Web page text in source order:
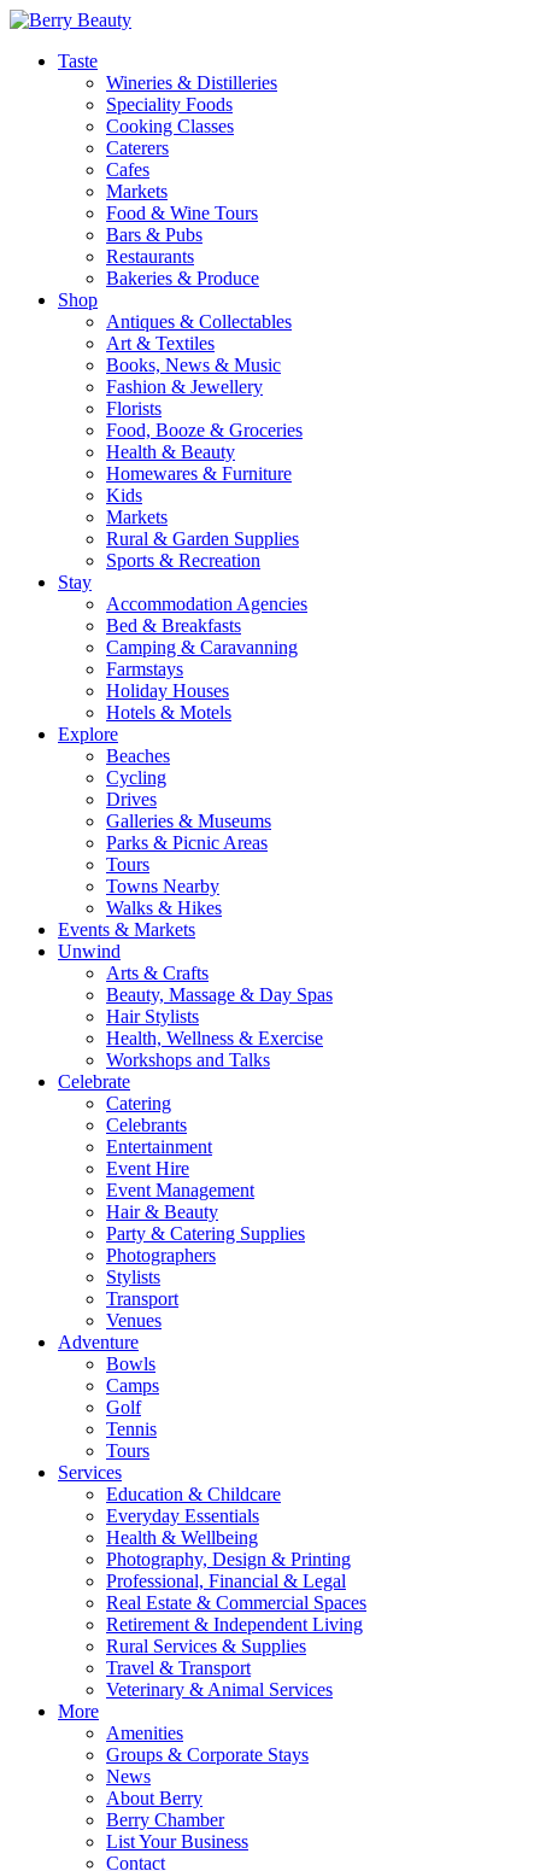
Taste
Wineries & Distilleries
Speciality Foods
Cooking Classes
Caterers
Cafes
Markets
Food & Wine Tours
Bars & Pubs
Restaurants
Bakeries & Produce
Shop
Antiques & Collectables
Art & Textiles
Books, News & Music
Fashion & Jewellery
Florists
Food, Booze & Groceries
Health & Beauty
Homewares & Furniture
Kids
Markets
Rural & Garden Supplies
Sports & Recreation
Stay
Accommodation Agencies
Bed & Breakfasts
Camping & Caravanning
Farmstays
Holiday Houses
Hotels & Motels
Explore
Beaches
Cycling
Drives
Galleries & Museums
Parks & Picnic Areas
Tours
Towns Nearby
Walks & Hikes
Events & Markets
Unwind
Arts & Crafts
Beauty, Massage & Day Spas
Hair Stylists
Health, Wellness & Exercise
Workshops and Talks
Celebrate
Catering
Celebrants
Entertainment
Event Hire
Event Management
Hair & Beauty
Party & Catering Supplies
Photographers
Stylists
Transport
Venues
Adventure
Bowls
Camps
Golf
Tennis
Tours
Services
Education & Childcare
Everyday Essentials
Health & Wellbeing
Photography, Design & Printing
Professional, Financial & Legal
Real Estate & Commercial Spaces
Retirement & Independent Living
Rural Services & Supplies
Travel & Transport
Veterinary & Animal Services
More
Amenities
Groups & Corporate Stays
News
About Berry
Berry Chamber
List Your Business
Contact